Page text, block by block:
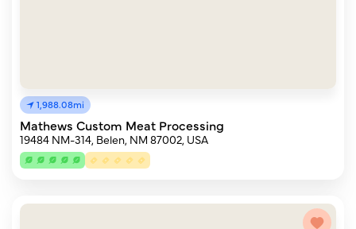
1,988.08mi
Mathews Custom Meat Processing
19484 NM-314, Belen, NM 87002, USA